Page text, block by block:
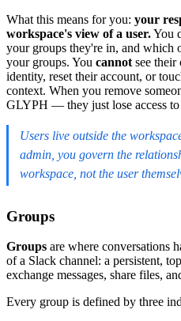
What this means for you: your
workspace's view of a user.You
your groups they're in, and which
your groups. You cannot see their
identity, reset their account, or
context. When you remove
GLYPH — they just lose access
Users live outside the
admin, you govern the
workspace, not the user
Groups
Groups are where conversations
of a Slack channel: a persistent,
exchange messages, share files,
Every group is defined by three